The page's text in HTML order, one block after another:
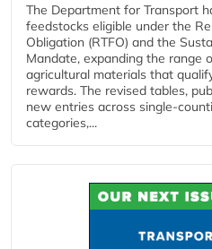
The Department for Transport
feedstocks eligible under the
Obligation (RTFO) and the
Mandate, expanding the range
agricultural materials that
rewards. The revised tables,
new entries across
categories,...